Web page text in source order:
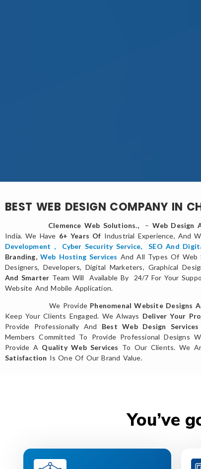
BEST WEB DESIGN COMPANY IN
Clemence Web Solutions., – Web Design
India. We Have 6+ Years Of Industrial Experience, And
Development , Cyber Security Service,SEO And
Branding, Web Hosting Services And All Types Of Web
Designers, Developers, Digital Marketers, Graphical
And Smarter Team Will Available By 24/7 For Your
Website And Mobile Application.
We Provide Phenomenal Website Designs
Keep Your Clients Engaged. We Always Deliver Your
Provide Professionally And Best Web Design
Members Committed To Provide Professional Designs
Provide A Quality Web Services To Our Clients. We
Satisfaction Is One Of Our Brand Value.
You’ve